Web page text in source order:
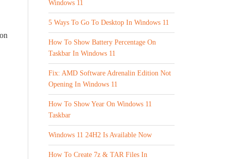
Windows 11
5 Ways To Go To Desktop In Windows 11
How To Show Battery Percentage On
Taskbar In Windows 11
Fix: AMD Software Adrenalin Edition Not
Opening In Windows 11
How To Show Year On Windows 11
Taskbar
Windows 11 24H2 Is Available Now
How To Create 7z & TAR Files In